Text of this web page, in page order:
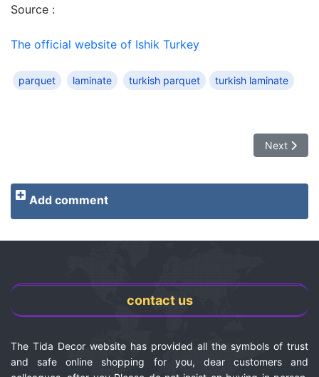
Source :
The official website of Ishik Turkey
parquet laminate turkish parquet turkish laminate
Next
Next
Add comment
contact us
The Tida Decor website has provided all the symbols of trust
and safe online shopping for you, dear customers and